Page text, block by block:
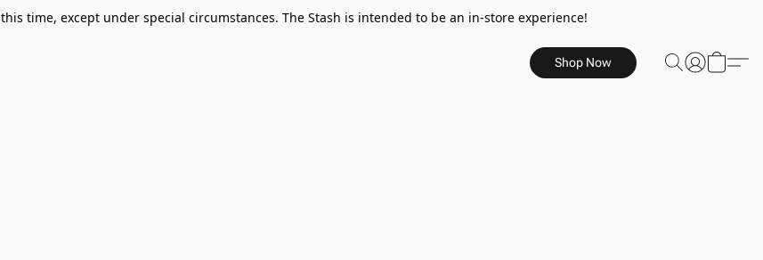
time, except under special circumstances. The Stash is intended to be an in-store experience!
Shop Now